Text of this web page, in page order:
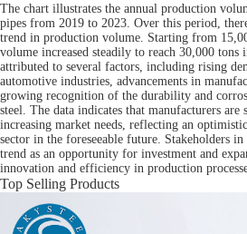
The chart illustrates the annual production
pipes from 2019 to 2023. Over this period,
trend in production volume. Starting from
volume increased steadily to reach 30,000
attributed to several factors, including rising
automotive industries, advancements in
growing recognition of the durability and
steel. The data indicates that manufacturers are
increasing market needs, reflecting an
sector in the foreseeable future. Stakeholders
trend as an opportunity for investment and
innovation and efficiency in production
Top Selling Products